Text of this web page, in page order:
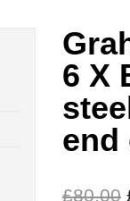
6 X
end
£80.00